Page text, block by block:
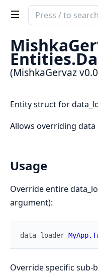
Search
documentation
of
MishkaGervaz
Entities.
(MishkaGervaz
Entity struct for
Allows overriding data
Usage
Override entire
argument):
data_loader
Override specific sub-